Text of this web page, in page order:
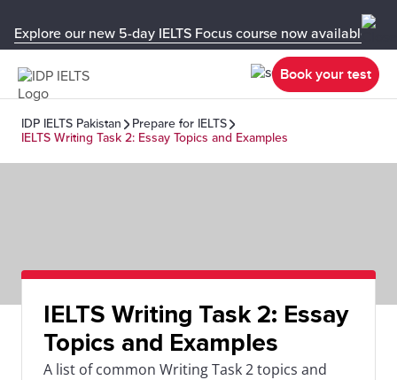
Explore our new 5-day IELTS Focus course now available in
Book your test
IDP IELTS Pakistan
Prepare for IELTS
IELTS Writing Task 2: Essay Topics and Examples
IELTS Writing Task 2: Essay
Topics and Examples
A list of common Writing Task 2 topics and